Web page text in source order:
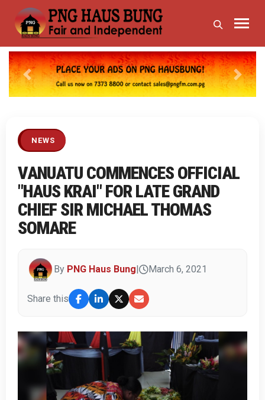
Previous Next
NEWS
VANUATU COMMENCES OFFICIAL
"HAUS KRAI" FOR LATE GRAND
CHIEF SIR MICHAEL THOMAS
SOMARE
By PNG Haus Bung March 6, 2021
Share this